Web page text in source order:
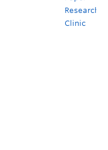
Research
Clinic